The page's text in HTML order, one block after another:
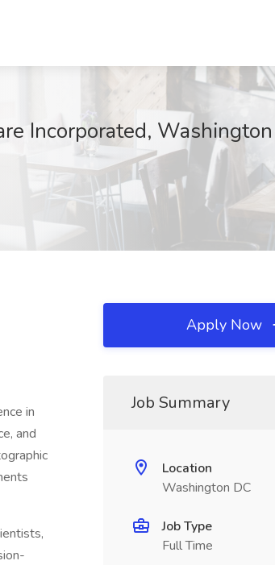
Incorporated,
in
and
Apply Now
Job Summary
Location
Washington DC
Job Type
Full Time